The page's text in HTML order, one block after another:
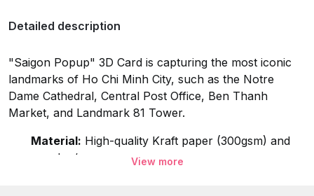
Detailed description
"Saigon Popup" 3D Card is capturing the most iconic
landmarks of Ho Chi Minh City, such as the Notre
Dame Cathedral, Central Post Office, Ben Thanh
Market, and Landmark 81 Tower.
Material: High-quality Kraft paper (300gsm) and
wooden/paper cover.View more